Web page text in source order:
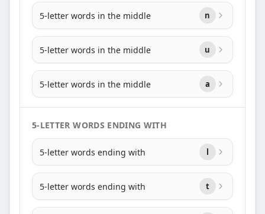
5-letter words in the middle n
5-letter words in the middle u
5-letter words in the middle a
5-LETTER WORDS ENDING WITH
5-letter words ending with l
5-letter words ending with t